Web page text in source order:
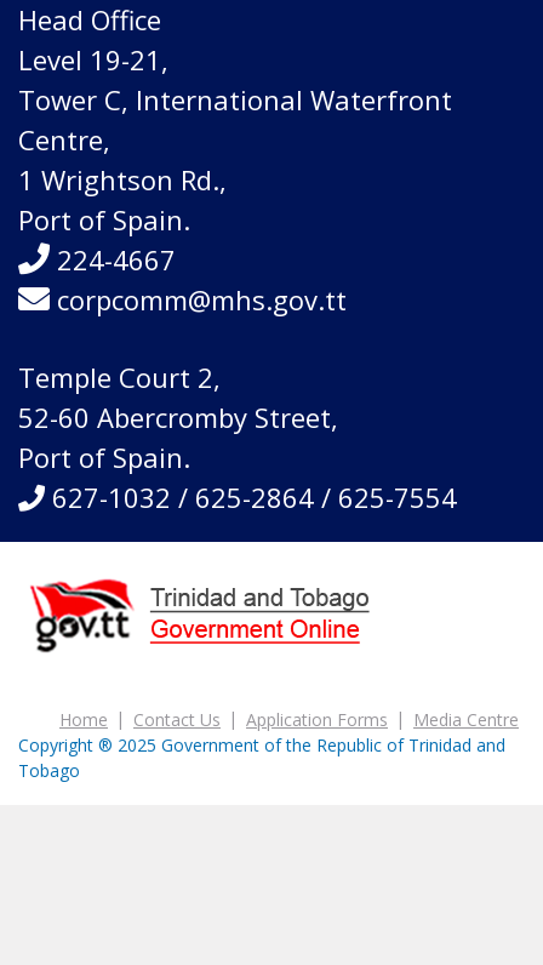
Head Office
Level 19-21,
Tower C, International Waterfront
Centre,
1 Wrightson Rd.,
Port of Spain.
224-4667
corpcomm@mhs.gov.tt
Temple Court 2,
52-60 Abercromby Street,
Port of Spain.
627-1032 / 625-2864 / 625-7554
Home Contact Us Application Forms
Media Centre
Copyright ® 2025 Government of the Republic of Trinidad and
Tobago